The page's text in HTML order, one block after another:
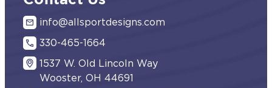
info@allsportdesigns.com
330-465-1664
1537 W. Old Lincoln Way
Wooster, OH 44691